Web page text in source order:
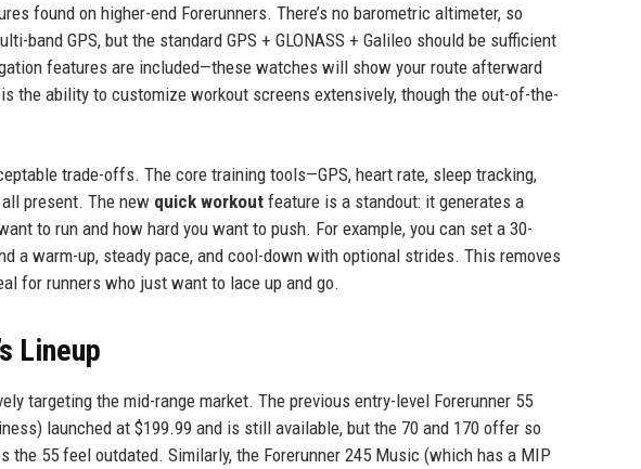
found on higher-end Forerunners. There’s no barometric altimeter, so
band GPS, but the standard GPS + GLONASS + Galileo should be sufficient
features are included—these watches will show your route afterward
the ability to customize workout screens extensively, though the out-of-the-
trade-offs. The core training tools—GPS, heart rate, sleep tracking,
present. The new quick workout feature is a standout: it generates a
to run and how hard you want to push. For example, you can set a 30-
a warm-up, steady pace, and cool-down with optional strides. This removes
for runners who just want to lace up and go.
Lineup
targeting the mid-range market. The previous entry-level Forerunner 55
launched at $199.99 and is still available, but the 70 and 170 offer so
the 55 feel outdated. Similarly, the Forerunner 245 Music (which has a MIP